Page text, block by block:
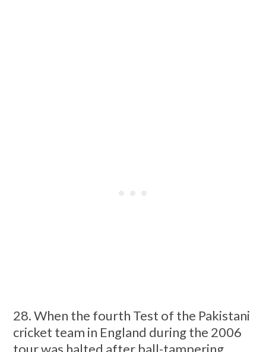
28. When the fourth Test of the Pakistani
cricket team in England during the 2006
tour was halted after ball-tampering